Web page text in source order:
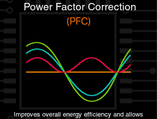
Power Factor Correction
(PFC)
Improves overall energy efficiency and allows